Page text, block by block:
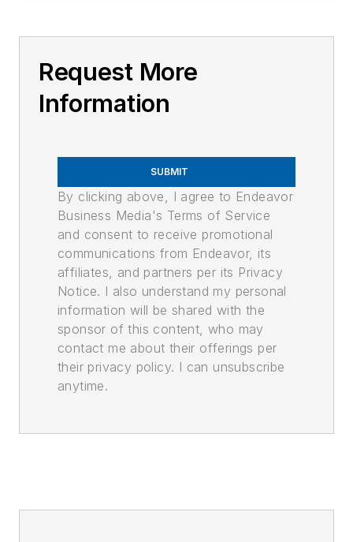
Request More
Information
SUBMIT
By clicking above, I agree to Endeavor
Business Media's Terms of Service
and consent to receive promotional
communications from Endeavor, its
affiliates, and partners per its Privacy
Notice. I also understand my personal
information will be shared with the
sponsor of this content, who may
contact me about their offerings per
their privacy policy. I can unsubscribe
anytime.